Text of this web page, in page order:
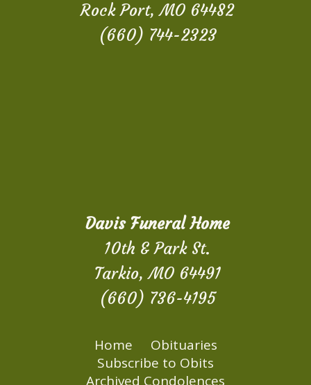
Rock Port, MO 64482
(660) 744-2323
Davis Funeral Home
10th & Park St.
Tarkio, MO 64491
(660) 736-4195
Home
Obituaries
Subscribe to Obits
Archived Condolences